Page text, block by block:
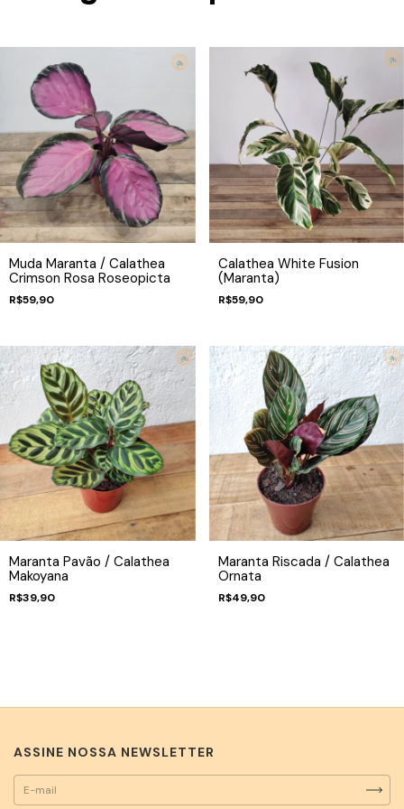
Muda Maranta / Calathea
Crimson Rosa Roseopicta
R$59,90
Calathea White Fusion
(Maranta)
R$59,90
Maranta Pavão / Calathea
Makoyana
R$39,90
Maranta Riscada / Calathea
Ornata
R$49,90
ASSINE NOSSA NEWSLETTER